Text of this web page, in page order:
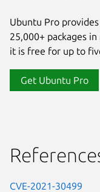
Ubuntu Pro
25,000+ packages
it is free for up to
Get Ubuntu Pro
CVE-2021-30499